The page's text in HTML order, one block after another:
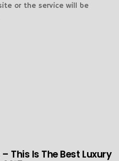
or the service will be
This Is The Best Luxury